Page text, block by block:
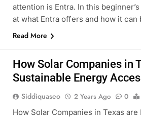
attention is Entra. In this
at what Entra offers and how it
Read More
How Solar Companies in
Sustainable Energy
Siddiquaseo 2 Years Ago 0
How Solar Companies in Texas